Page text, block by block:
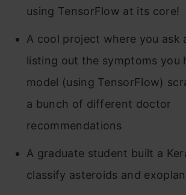
using TensorFlow at its core!
A cool project where you ask
listing out the symptoms you
model (using TensorFlow)
a bunch of different doctor
recommendations
A graduate student built a
classify asteroids and